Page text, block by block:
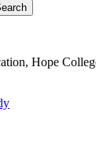
Hope